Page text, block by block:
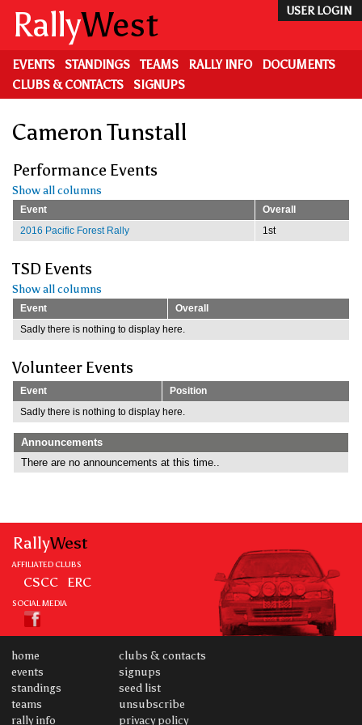
main
content
USER LOGIN
RallyWest
EVENTS STANDINGS TEAMS RALLY INFO
DOCUMENTS
CLUBS & CONTACTS
SIGNUPS
Cameron Tunstall
Performance Events
Show all columns
Event
Overall
2016 Pacific Forest Rally
1st
TSD Events
Show all columns
Event
Overall
Sadly there is nothing to display here.
Volunteer Events
Event
Position
Sadly there is nothing to display here.
Announcements
There are no announcements at this time..
RallyWest
AFFILIATED CLUBS
CSCC ERC
SOCIAL MEDIA
home
events
standings
teams
rally info
clubs & contacts
signups
seed list
unsubscribe
privacy policy